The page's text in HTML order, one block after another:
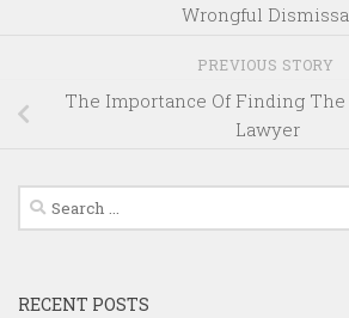
Wrongful
PREVIOUS STORY
The Importance Of Finding
Lawyer
Search
for:
RECENT POSTS